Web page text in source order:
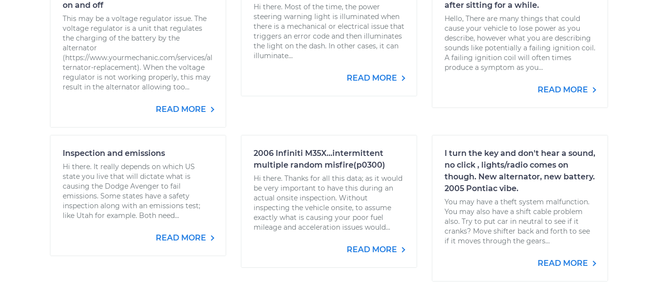
on and off
This may be a voltage regulator issue. The
voltage regulator is a unit that regulates
the charging of the battery by the
alternator
(https://www.yourmechanic.com/services/al
ternator-replacement). When the voltage
regulator is not working properly, this may
result in the alternator allowing too...
READ MORE
Hi there. Most of the time, the power
steering warning light is illuminated when
there is a mechanical or electrical issue that
triggers an error code and then illuminates
the light on the dash. In other cases, it can
illuminate...
READ MORE
after sitting for a while.
Hello, There are many things that could
cause your vehicle to lose power as you
describe, however what you are describing
sounds like potentially a failing ignition coil.
A failing ignition coil will often times
produce a symptom as you...
READ MORE
Inspection and emissions
Hi there. It really depends on which US
state you live that will dictate what is
causing the Dodge Avenger to fail
emissions. Some states have a safety
inspection along with an emissions test;
like Utah for example. Both need...
READ MORE
2006 Infiniti M35X...intermittent
multiple random misfire(p0300)
Hi there. Thanks for all this data; as it would
be very important to have this during an
actual onsite inspection. Without
inspecting the vehicle onsite, to assume
exactly what is causing your poor fuel
mileage and acceleration issues would...
READ MORE
I turn the key and don't hear a sound,
no click , lights/radio comes on
though. New alternator, new battery.
2005 Pontiac vibe.
You may have a theft system malfunction.
You may also have a shift cable problem
also. Try to put car in neutral to see if it
cranks? Move shifter back and forth to see
if it moves through the gears...
READ MORE